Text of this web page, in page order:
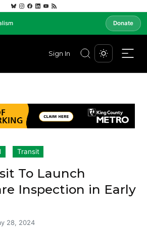
Donate
Sign In
Transit
To Launch
Inspection in Early
28, 2024